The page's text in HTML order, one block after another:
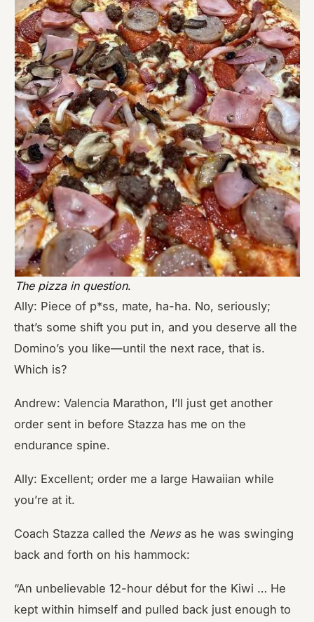
The pizza in question.
Ally: Piece of p*ss, mate, ha-ha. No, seriously;
that’s some shift you put in, and you deserve all the
Domino’s you like—until the next race, that is.
Which is?
Andrew: Valencia Marathon, I’ll just get another
order sent in before Stazza has me on the
endurance spine.
Ally: Excellent; order me a large Hawaiian while
you’re at it.
Coach Stazza called the Newsas he was swinging
back and forth on his hammock:
“An unbelievable 12-hour début for the Kiwi … He
kept within himself and pulled back just enough to